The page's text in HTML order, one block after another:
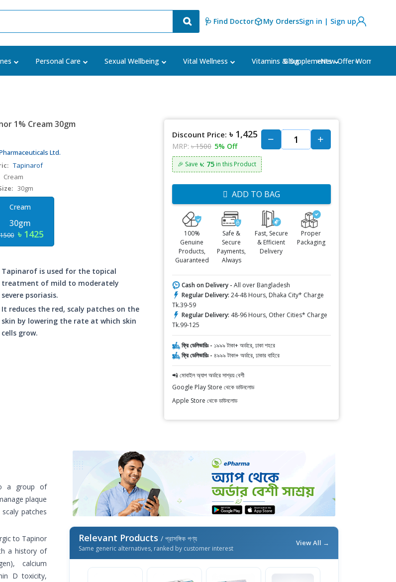
🩺 Find Doctor My OrdersSign in | Sign up
Personal Care Sexual Wellbeing Vital Wellness Vitamins & Supplements Women's
Blog ⭐New Offer⭐
1% Cream 30gm
Ltd.
Tapinarof
Cream
30gm
Cream
30gm
৳ 1425
Tapinarof is used for the topical
treatment of mild to moderately
severe psoriasis.
It reduces the red, scaly patches on the
skin by lowering the rate at which skin
cells grow.
Discount Price: ৳ 1,425
MRP: ৳ 1500 5% Off
🎉 Save ৳: 75in this Product
ADD TO BAG
100%
Genuine
Products,
Guaranteed
Safe &
Secure
Payments,
Always
Fast, Secure
& Efficient
Delivery
Proper
Packaging
Cash on Delivery - All over Bangladesh
Regular Delivery: 24-48 Hours, Dhaka City* Charge
Tk.39-59
Regular Delivery: 48-96 Hours, Other Cities* Charge
Tk.99-125
ফ্রি ডেলিভারিঃ - ১৯৯৯ টাকা+ অর্ডারে, ঢাকা শহরে
ফ্রি ডেলিভারিঃ - ৪৯৯৯ টাকা+ অর্ডারে, ঢাকার বাহিরে
📲 মোবাইল অ্যাপ অর্ডারে সাশ্রয় বেশী
Google Play Store থেকে ডাউনলোড
Apple Store থেকে ডাউনলোড
a group of
plaque
patches
to Tapinor
a history of
calcium
D toxicity,
Relevant Products / প্রাসঙ্গিক পণ্য
Same generic alternatives, ranked by customer interest
View All →